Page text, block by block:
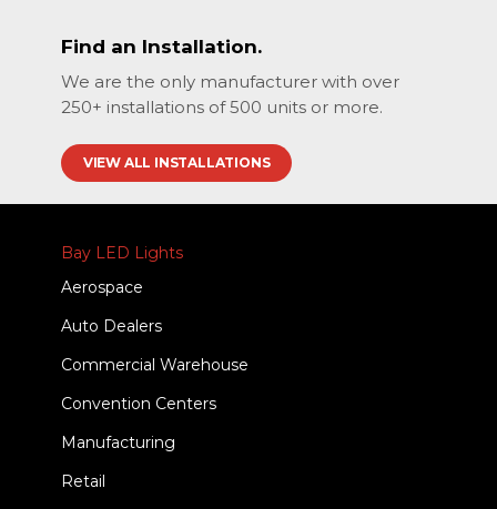
Find an Installation.
We are the only manufacturer with over
250+ installations of 500 units or more.
VIEW ALL INSTALLATIONS
Bay LED Lights
Aerospace
Auto Dealers
Commercial Warehouse
Convention Centers
Manufacturing
Retail